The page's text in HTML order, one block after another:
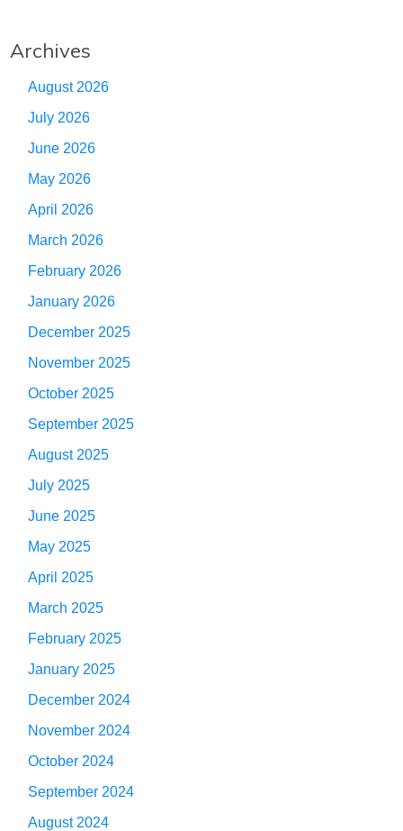
Archives
August 2026
July 2026
June 2026
May 2026
April 2026
March 2026
February 2026
January 2026
December 2025
November 2025
October 2025
September 2025
August 2025
July 2025
June 2025
May 2025
April 2025
March 2025
February 2025
January 2025
December 2024
November 2024
October 2024
September 2024
August 2024